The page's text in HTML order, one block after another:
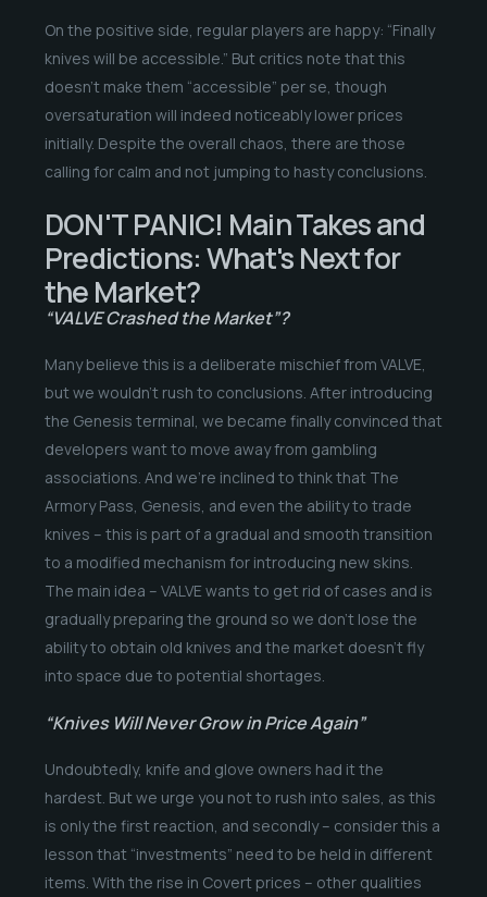
On the positive side, regular players are happy: “Finally
knives will be accessible.” But critics note that this
doesn’t make them “accessible” per se, though
oversaturation will indeed noticeably lower prices
initially. Despite the overall chaos, there are those
calling for calm and not jumping to hasty conclusions.
DON'T PANIC! Main Takes and
Predictions: What's Next for
the Market?
“VALVE Crashed the Market”?
Many believe this is a deliberate mischief from VALVE,
but we wouldn’t rush to conclusions. After introducing
the Genesis terminal, we became finally convinced that
developers want to move away from gambling
associations. And we’re inclined to think that The
Armory Pass, Genesis, and even the ability to trade
knives – this is part of a gradual and smooth transition
to a modified mechanism for introducing new skins.
The main idea – VALVE wants to get rid of cases and is
gradually preparing the ground so we don’t lose the
ability to obtain old knives and the market doesn’t fly
into space due to potential shortages.
“Knives Will Never Grow in Price Again”
Undoubtedly, knife and glove owners had it the
hardest. But we urge you not to rush into sales, as this
is only the first reaction, and secondly – consider this a
lesson that “investments” need to be held in different
items. With the rise in Covert prices – other qualities